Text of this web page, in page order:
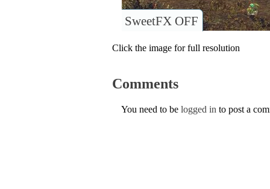
SweetFX OFF
Click the image for full resolution
Comments
You need to be logged in to post a